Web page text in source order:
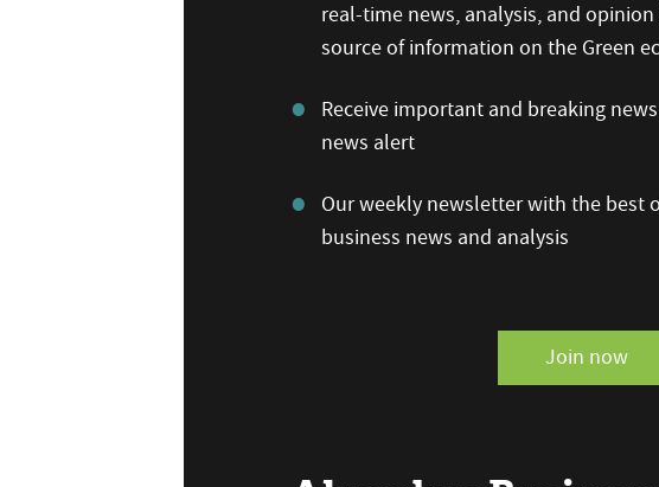
real-time news, analysis, and opinion
source of information on the Green
Receive important and breaking
news alert
Our weekly newsletter with the best
business news and analysis
Join now